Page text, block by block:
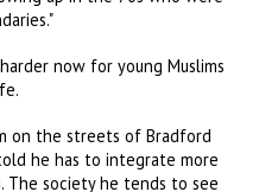
now for young Muslims
on the streets of Bradford
he has to integrate more
The society he tends to see